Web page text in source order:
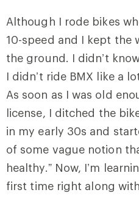
Although I rode bikes
10-speed and I kept the
the ground. I didn’t
I didn’t ride BMX like a
As soon as I was old
license, I ditched the
in my early 30s and
of some vague notion
healthy.” Now, I’m
first time right along